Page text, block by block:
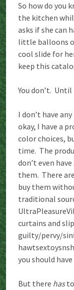
So how do you
the kitchen
asks if she can
little balloons
cool slide for
keep this
You don’t.
I don’t have
okay, I have a
color choices,
time. The
don’t even
them. There
buy them
traditional
curtains and
guilty/pervy/
you should
But there hasto